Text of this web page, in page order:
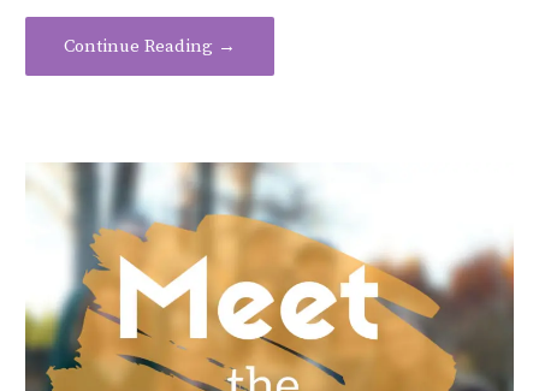
Continue Reading →